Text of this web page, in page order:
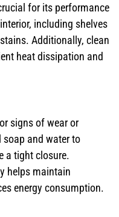
for its performance
including shelves
Additionally, clean
heat dissipation and
signs of wear or
and water to
a tight closure.
helps maintain
energy consumption.